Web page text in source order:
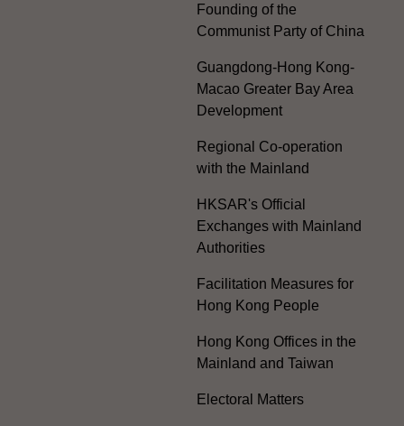
Founding of the
Communist Party of China
Guangdong-Hong Kong-
Macao Greater Bay Area
Development
Regional Co-operation
with the Mainland
HKSAR's Official
Exchanges with Mainland
Authorities
Facilitation Measures for
Hong Kong People
Hong Kong Offices in the
Mainland and Taiwan
Electoral Matters